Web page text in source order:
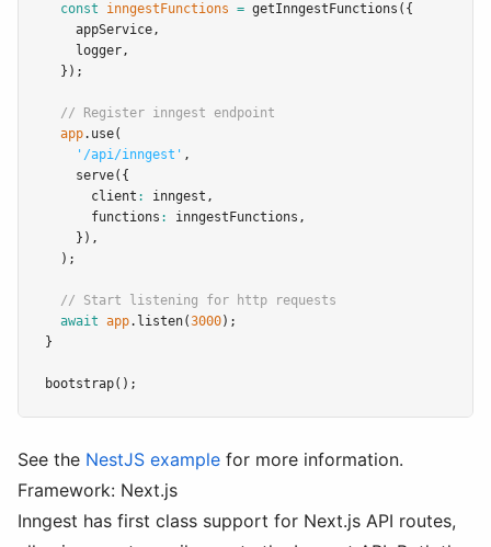
const
inngestFunctions = getInngestFunctions ({
    appService
,
    logger
,
  });
// Register inngest endpoint
app.use(
'/api/inngest' ,
serve({
      client
: inngest ,
      functions
: inngestFunctions ,
    })
,
  );
// Start listening for http requests
await app.listen(3000);
}
bootstrap();
See the NestJS example for more information.
Framework: Next.js
Inngest has first class support for Next.js API routes,